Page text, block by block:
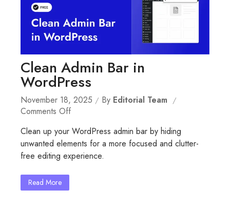
Clean Admin Bar in
WordPress
November 18, 2025 By Editorial Team
Comments OffOn
Admin
Bar
In
Clean up your WordPress admin bar by hiding
unwanted elements for a more focused and clutter-
free editing experience.
Read More